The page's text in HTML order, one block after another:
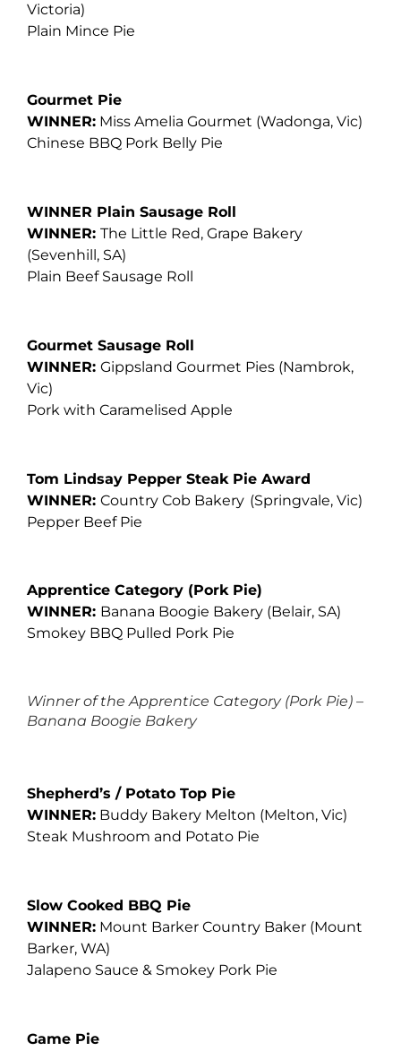
Victoria)
Plain Mince Pie
Gourmet Pie
WINNER: Miss Amelia Gourmet (Wadonga, Vic)
Chinese BBQ Pork Belly Pie
WINNER Plain Sausage Roll
WINNER: The Little Red, Grape Bakery
(Sevenhill, SA)
Plain Beef Sausage Roll
Gourmet Sausage Roll
WINNER: Gippsland Gourmet Pies (Nambrok,
Vic)
Pork with Caramelised Apple
Tom Lindsay Pepper Steak Pie Award
WINNER: Country Cob Bakery (Springvale, Vic)
Pepper Beef Pie
Apprentice Category (Pork Pie)
WINNER: Banana Boogie Bakery (Belair, SA)
Smokey BBQ Pulled Pork Pie
Winner of the Apprentice Category (Pork Pie) –
Banana Boogie Bakery
Shepherd’s / Potato Top Pie
WINNER: Buddy Bakery Melton (Melton, Vic)
Steak Mushroom and Potato Pie
Slow Cooked BBQ Pie
WINNER: Mount Barker Country Baker (Mount
Barker, WA)
Jalapeno Sauce & Smokey Pork Pie
Game Pie